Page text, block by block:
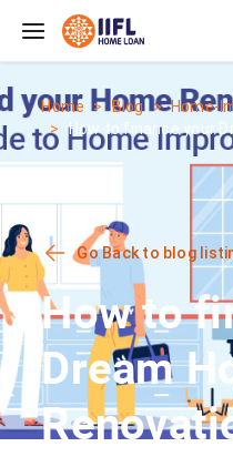
Home Blog
Home-
How to finance your
Go Back to blog
How to
Dream